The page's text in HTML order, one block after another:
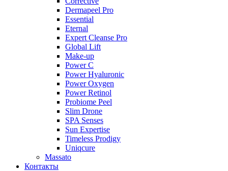
Dermapeel Pro
Essential
Eternal
Expert Cleanse Pro
Global Lift
Make-up
Power C
Power Hyaluronic
Power Oxygen
Power Retinol
Probiome Peel
Slim Drone
SPA Senses
Sun Expertise
Timeless Prodigy
Uniqcure
Massato
Контакты